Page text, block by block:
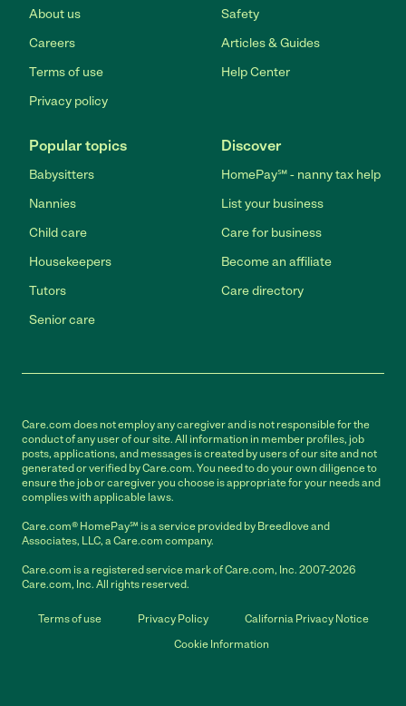
About us
Careers
Terms of use
Privacy policy
Safety
Articles & Guides
Help Center
Popular topics
Babysitters
Nannies
Child care
Housekeepers
Tutors
Senior care
Discover
HomePay℠ - nanny tax help
List your business
Care for business
Become an affiliate
Care directory
Care.com does not employ any caregiver and is not responsible for the
conduct of any user of our site. All information in member profiles, job
posts, applications, and messages is created by users of our site and not
generated or verified by Care.com. You need to do your own diligence to
ensure the job or caregiver you choose is appropriate for your needs and
complies with applicable laws.
Care.com® HomePay℠ is a service provided by Breedlove and
Associates, LLC, a Care.com company.
Care.com is a registered service mark of Care.com, Inc. 2007-2026
Care.com, Inc. All rights reserved.
Terms of use Privacy Policy
California Privacy Notice
Cookie Information